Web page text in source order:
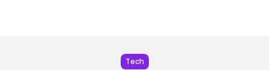
KHALID NASIR
Tech